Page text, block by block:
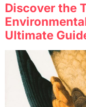
Discover the
Ultimate